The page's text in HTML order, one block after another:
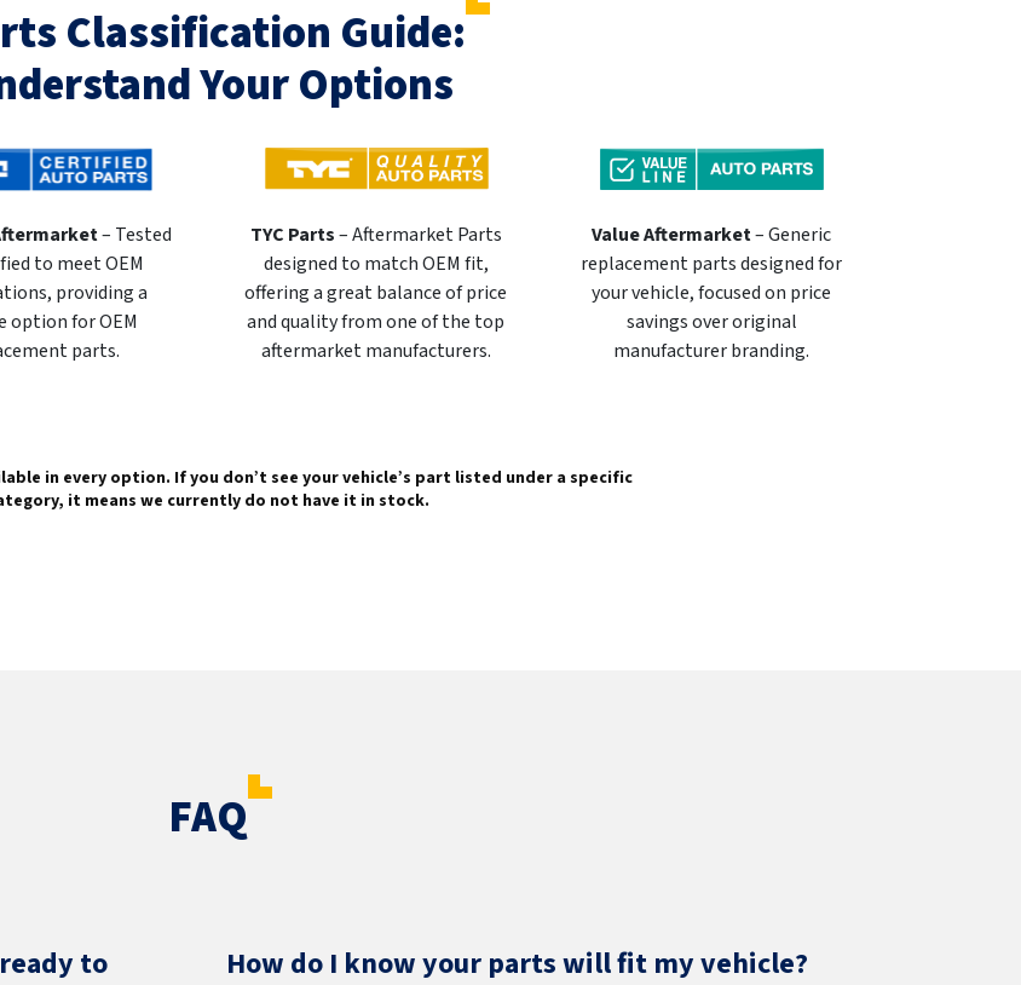
Classification Guide:
Your Options
– Tested
to meet OEM
providing a
option for OEM
parts.
TYC Parts– Aftermarket Parts
designed to match OEM fit,
offering a great balance of price
and quality from one of the top
aftermarket manufacturers.
Value Aftermarket– Generic
replacement parts designed for
your vehicle, focused on price
savings over original
manufacturer branding.
in every option. If you don’t see your vehicle’s part listed under a specific
it means we currently do not have it in stock.
FAQ
to
How do I know your parts will fit my vehicle?